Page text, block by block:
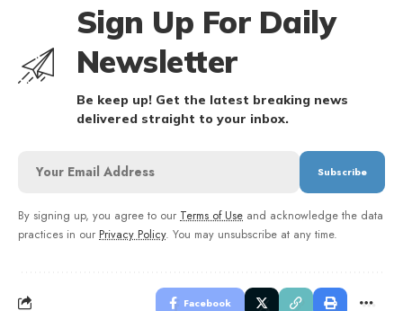
Sign Up For Daily
Newsletter
Be keep up! Get the latest breaking news
delivered straight to your inbox.
By signing up, you agree to our Terms of Use and acknowledge the data
practices in our Privacy Policy. You may unsubscribe at any time.
Facebook